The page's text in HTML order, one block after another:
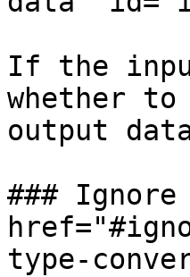
If the
whether
output
### Ignore
type-